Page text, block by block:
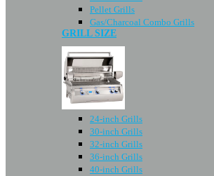
Pellet Grills
Gas/Charcoal Combo Grills
GRILL SIZE
24-inch Grills
30-inch Grills
32-inch Grills
36-inch Grills
40-inch Grills